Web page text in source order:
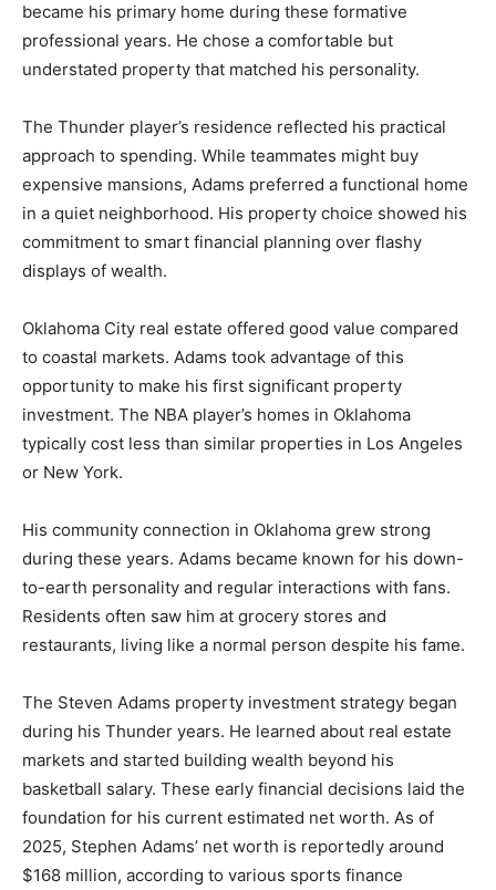
became his primary home during these formative
professional years. He chose a comfortable but
understated property that matched his personality.
The Thunder player’s residence reflected his practical
approach to spending. While teammates might buy
expensive mansions, Adams preferred a functional home
in a quiet neighborhood. His property choice showed his
commitment to smart financial planning over flashy
displays of wealth.
Oklahoma City real estate offered good value compared
to coastal markets. Adams took advantage of this
opportunity to make his first significant property
investment. The NBA player’s homes in Oklahoma
typically cost less than similar properties in Los Angeles
or New York.
His community connection in Oklahoma grew strong
during these years. Adams became known for his down-
to-earth personality and regular interactions with fans.
Residents often saw him at grocery stores and
restaurants, living like a normal person despite his fame.
The Steven Adams property investment strategy began
during his Thunder years. He learned about real estate
markets and started building wealth beyond his
basketball salary. These early financial decisions laid the
foundation for his current estimated net worth. As of
2025, Stephen Adams’ net worth is reportedly around
$168 million, according to various sports finance